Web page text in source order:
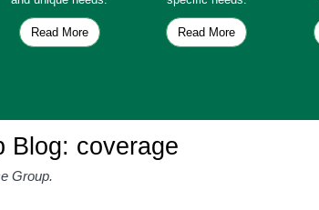
Read More Read More
Blog: coverage
Group.